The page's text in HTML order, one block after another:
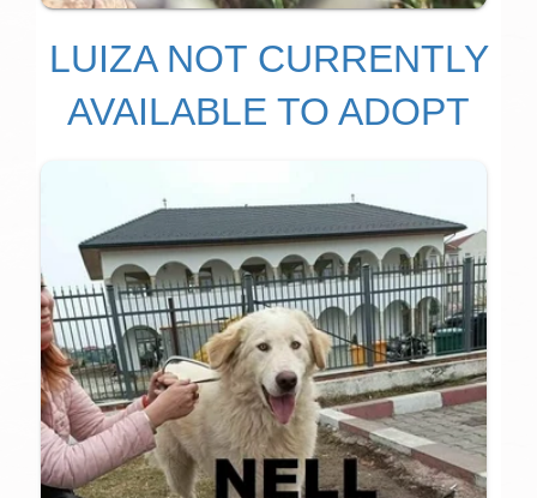
LUIZA NOT CURRENTLY
AVAILABLE TO ADOPT